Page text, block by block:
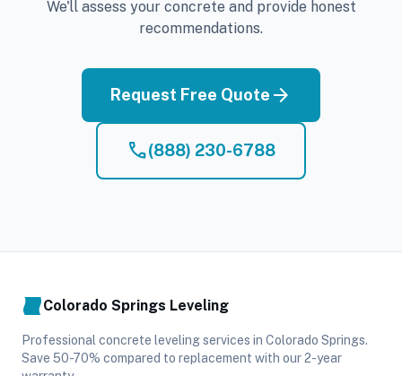
We'll assess your concrete and provide honest
recommendations.
Request Free Quote arrow_forward
phone(888) 230-6788
Colorado Springs Leveling
Professional concrete leveling services in Colorado Springs.
Save 50-70% compared to replacement with our 2-year